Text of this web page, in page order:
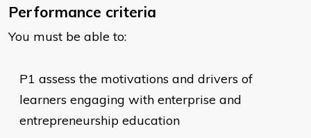
Performance criteria
You must be able to:
​P1 assess the motivations and drivers of
learners engaging with enterprise and
entrepreneurship education